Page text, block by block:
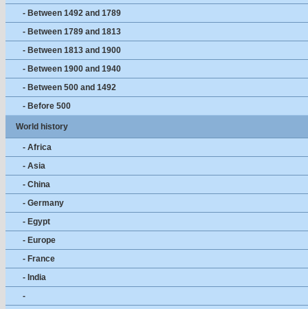
- Between 1492 and 1789
- Between 1789 and 1813
- Between 1813 and 1900
- Between 1900 and 1940
- Between 500 and 1492
- Before 500
World history
- Africa
- Asia
- China
- Germany
- Egypt
- Europe
- France
- India
-